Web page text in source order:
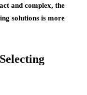
and complex, the
solutions is more